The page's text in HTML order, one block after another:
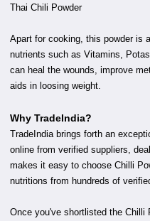
Thai Chili Powder
Apart for cooking, this powder is
nutrients such as Vitamins,
can heal the wounds, improve
aids in loosing weight.
Why TradeIndia?
TradeIndia brings forth an
online from verified suppliers,
makes it easy to choose Chilli
nutritions from hundreds of
Once you've shortlisted the Chilli